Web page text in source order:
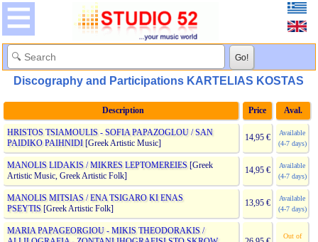
Discography and Participations KARTELIAS KOSTAS
Description Price Aval.
HRISTOS TSIAMOULIS - SOFIA PAPAZOGLOU / SAN
PAIDIKO PAIHNIDI [Greek Artistic Music]
14,95 €
Available
(4-7 days)
MANOLIS LIDAKIS / MIKRES LEPTOMEREIES[Greek
Artistic Music, Greek Artistic Folk]
14,95 €
Available
(4-7 days)
MANOLIS MITSIAS / ENA TSIGARO KI ENAS
PSEYTIS[Greek Artistic Folk]
13,95 €
Available
(4-7 days)
MARIA PAPAGEORGIOU - MIKIS THEODORAKIS /
Out of